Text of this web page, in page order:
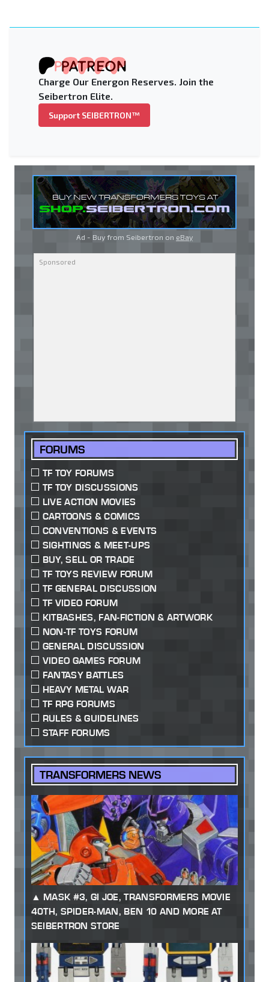
Charge Our Energon Reserves. Join the
Seibertron Elite.
Support SEIBERTRON™
Ad - Buy from Seibertron on eBay
FORUMS
TF TOY FORUMS
TF TOY DISCUSSIONS
LIVE ACTION MOVIES
CARTOONS & COMICS
CONVENTIONS & EVENTS
SIGHTINGS & MEET-UPS
BUY, SELL OR TRADE
TF TOYS REVIEW FORUM
TF GENERAL DISCUSSION
TF VIDEO FORUM
KITBASHES, FAN-FICTION & ARTWORK
NON-TF TOYS FORUM
GENERAL DISCUSSION
VIDEO GAMES FORUM
FANTASY BATTLES
HEAVY METAL WAR
TF RPG FORUMS
RULES & GUIDELINES
STAFF FORUMS
TRANSFORMERS NEWS
MASK #3, GI JOE, TRANSFORMERS MOVIE
40TH, SPIDER-MAN, BEN 10 AND MORE AT
SEIBERTRON STORE